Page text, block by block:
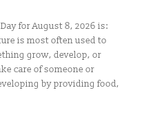
for August 8, 2026 is:
is most often used to
grow, develop, or
care of someone or
by providing food,